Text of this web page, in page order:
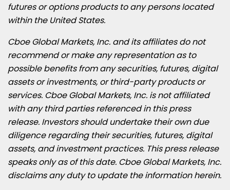
futures or options products to any persons located
within the United States.
Cboe Global Markets, Inc. and its affiliates do not
recommend or make any representation as to
possible benefits from any securities, futures, digital
assets or investments, or third-party products or
services. Cboe Global Markets, Inc. is not affiliated
with any third parties referenced in this press
release. Investors should undertake their own due
diligence regarding their securities, futures, digital
assets, and investment practices. This press release
speaks only as of this date. Cboe Global Markets, Inc.
disclaims any duty to update the information herein.